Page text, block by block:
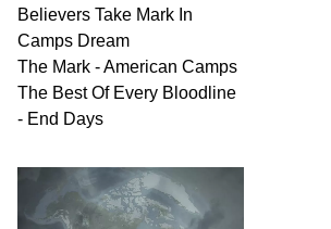
Believers Take Mark In
Camps Dream
The Mark - American Camps
The Best Of Every Bloodline
- End Days